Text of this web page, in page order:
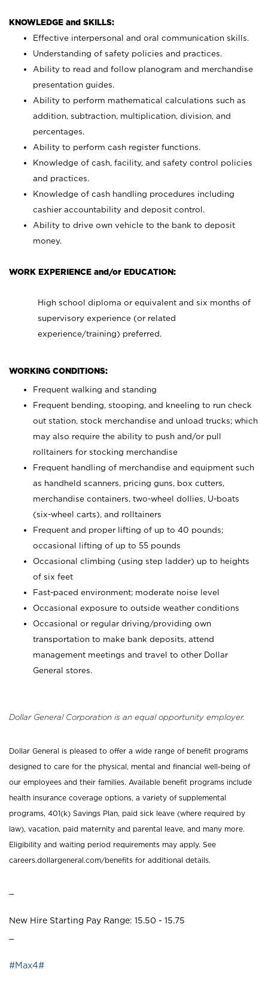
KNOWLEDGE and SKILLS:
Effective interpersonal and oral communication skills.
Understanding of safety policies and practices.
Ability to read and follow planogram and merchandise
presentation guides.
Ability to perform mathematical calculations such as
addition, subtraction, multiplication, division, and
percentages.
Ability to perform cash register functions.
Knowledge of cash, facility, and safety control policies
and practices.
Knowledge of cash handling procedures including
cashier accountability and deposit control.
Ability to drive own vehicle to the bank to deposit
money.
WORK EXPERIENCE and/or EDUCATION:
High school diploma or equivalent and six months of
supervisory experience (or related
experience/training) preferred.
WORKING CONDITIONS:
Frequent walking and standing
Frequent bending, stooping, and kneeling to run check
out station, stock merchandise and unload trucks; which
may also require the ability to push and/or pull
rolltainers for stocking merchandise
Frequent handling of merchandise and equipment such
as handheld scanners, pricing guns, box cutters,
merchandise containers, two-wheel dollies, U-boats
(six-wheel carts), and rolltainers
Frequent and proper lifting of up to 40 pounds;
occasional lifting of up to 55 pounds
Occasional climbing (using step ladder) up to heights
of six feet
Fast-paced environment; moderate noise level
Occasional exposure to outside weather conditions
Occasional or regular driving/providing own
transportation to make bank deposits, attend
management meetings and travel to other Dollar
General stores.
Dollar General Corporation is an equal opportunity employer.
Dollar General is pleased to offer a wide range of benefit programs
designed to care for the physical, mental and financial well-being of
our employees and their families. Available benefit programs include
health insurance coverage options, a variety of supplemental
programs, 401(k) Savings Plan, paid sick leave (where required by
law), vacation, paid maternity and parental leave, and many more.
Eligibility and waiting period requirements may apply. See
careers.dollargeneral.com/benefits for additional details.
New Hire Starting Pay Range: 15.50 - 15.75
#Max4#